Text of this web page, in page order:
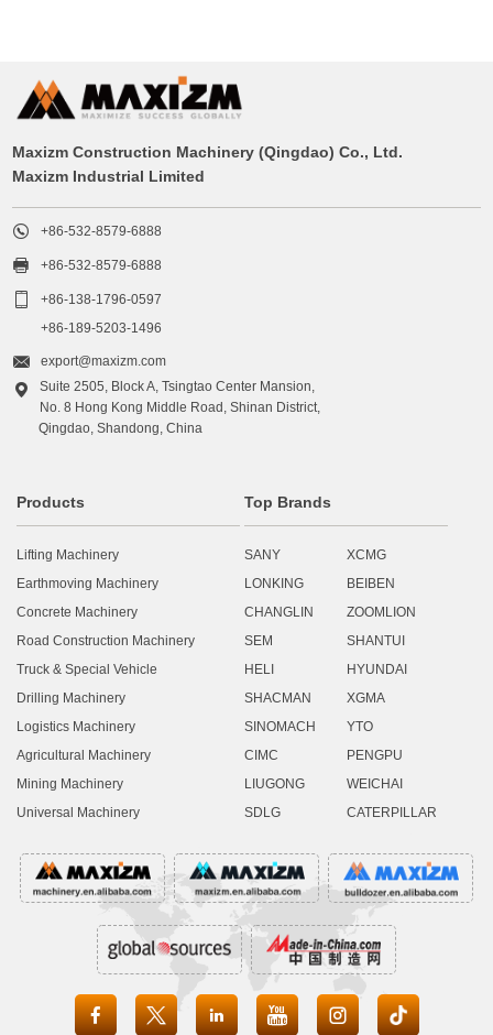
Maxizm Construction Machinery (Qingdao) Co., Ltd.
Maxizm Industrial Limited
 +86-532-8579-6888
 +86-532-8579-6888

+86-138-1796-0597
+86-189-5203-1496
 export@maxizm.com

Suite 2505, Block A, Tsingtao Center Mansion,
No. 8 Hong Kong Middle Road, Shinan District,
Qingdao, Shandong, China
Products
Lifting Machinery
Earthmoving Machinery
Concrete Machinery
Road Construction Machinery
Truck & Special Vehicle
Drilling Machinery
Logistics Machinery
Agricultural Machinery
Mining Machinery
Universal Machinery
Top Brands
SANY
XCMG
LONKING
BEIBEN
CHANGLIN
ZOOMLION
SEM
SHANTUI
HELI
HYUNDAI
SHACMAN
XGMA
SINOMACH
YTO
CIMC
PENGPU
LIUGONG
WEICHAI
SDLG
CATERPILLAR
    